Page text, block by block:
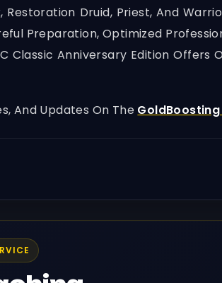
Restoration Druid, Priest, And
Preparation, Optimized
Classic Anniversary Edition
And Updates On The